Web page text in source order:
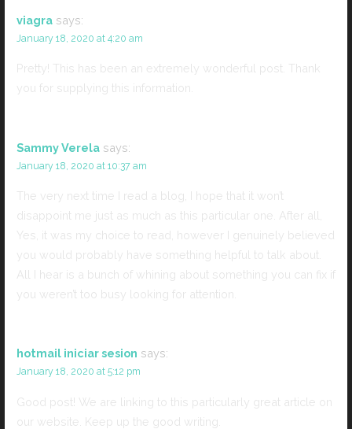
viagra says:
January 18, 2020 at 4:20 am
Pretty! This has been an extremely wonderful post. Thank
you for supplying this information.
Sammy Verela says:
January 18, 2020 at 10:37 am
The very next time I read a blog, I hope that it won’t
disappoint me just as much as this particular one. After all,
Yes, it was my choice to read, however I genuinely believed
you would probably have something helpful to talk about.
All I hear is a bunch of whining about something you can fix if
you weren’t too busy looking for attention.
hotmail iniciar sesion says:
January 18, 2020 at 5:12 pm
Good post! We are linking to this particularly great article on
our website. Keep up the good writing.